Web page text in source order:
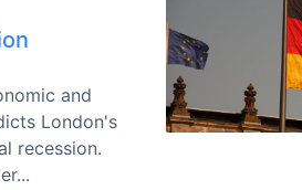
and
London's
recession.